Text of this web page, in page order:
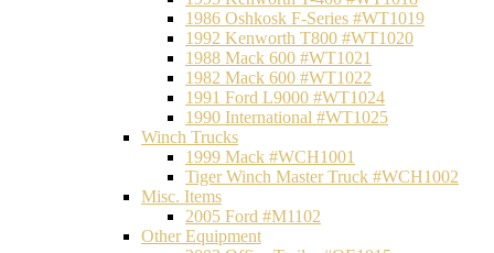
1986 Oshkosk F-Series #WT1019
1992 Kenworth T800 #WT1020
1988 Mack 600 #WT1021
1982 Mack 600 #WT1022
1991 Ford L9000 #WT1024
1990 International #WT1025
Winch Trucks
1999 Mack #WCH1001
Tiger Winch Master Truck #WCH1002
Misc. Items
2005 Ford #M1102
Other Equipment